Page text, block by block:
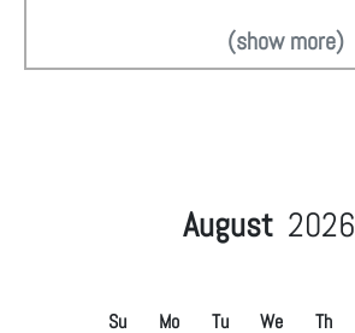
(show more)
August 2026
Su Mo Tu We Th